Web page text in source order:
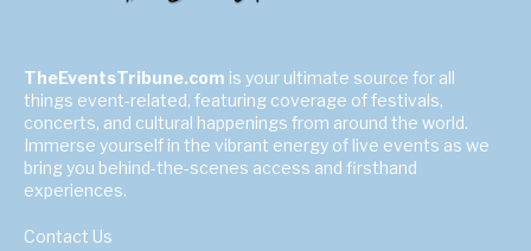
TheEventsTribune.com is your ultimate source for all
things event-related, featuring coverage of festivals,
concerts, and cultural happenings from around the world.
Immerse yourself in the vibrant energy of live events as we
bring you behind-the-scenes access and firsthand
experiences.
Contact Us